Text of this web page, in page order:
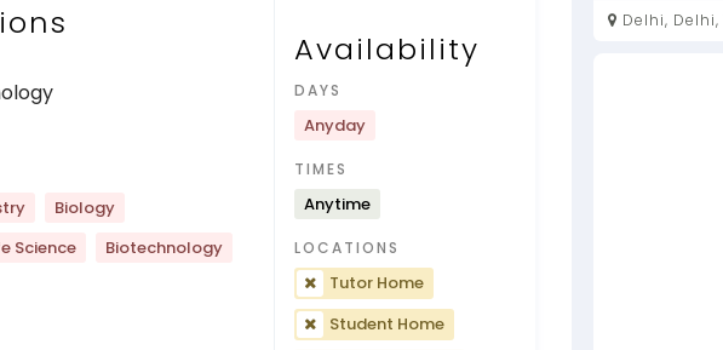
Biology
Science
Biotechnology
Availability
DAYS
Anyday
TIMES
Anytime
LOCATIONS
Tutor Home
Student Home